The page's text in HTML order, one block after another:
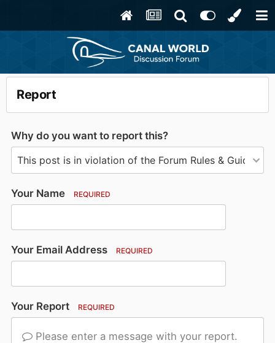
Report
Why do you want to report this?
Your Name REQUIRED
Your Email Address REQUIRED
Your Report REQUIRED
Please enter a message with your report.